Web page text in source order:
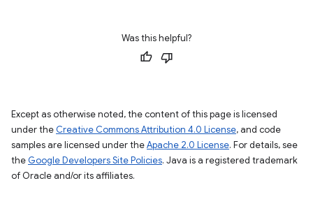
Was this helpful?
Except as otherwise noted, the content of this page is licensed
under the Creative Commons Attribution 4.0 License, and code
samples are licensed under theApache 2.0 License. For details, see
the Google Developers Site Policies. Java is a registered trademark
of Oracle and/or its affiliates.